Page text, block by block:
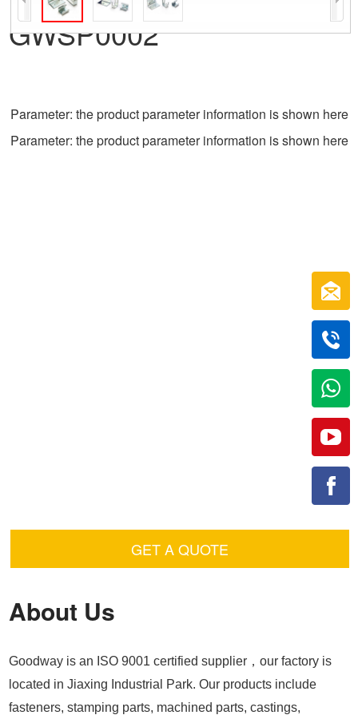
GWSP0002
Parameter: the product parameter information is shown here
Parameter: the product parameter information is shown here
GET A QUOTE
About Us
Goodway is an ISO 9001 certified supplier，our factory is
located in Jiaxing Industrial Park. Our products include
fasteners, stamping parts, machined parts, castings,